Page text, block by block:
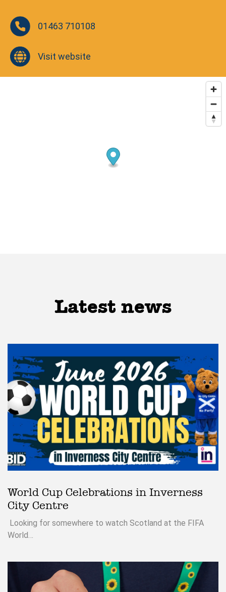
01463 710108
Visit website
Latest news
World Cup Celebrations in Inverness
City Centre
Looking for somewhere to watch Scotland at the FIFA
World…